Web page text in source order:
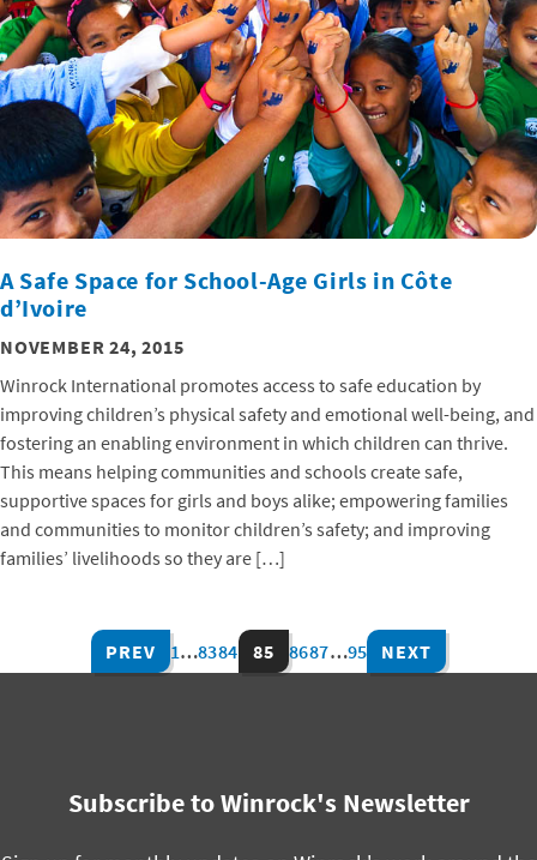
A Safe Space for School-Age Girls in Côte
d’Ivoire
NOVEMBER 24, 2015
Winrock International promotes access to safe education by
improving children’s physical safety and emotional well-being, and
fostering an enabling environment in which children can thrive.
This means helping communities and schools create safe,
supportive spaces for girls and boys alike; empowering families
and communities to monitor children’s safety; and improving
families’ livelihoods so they are […]
PREV 1…8384 85 8687…95 NEXT
Subscribe to Winrock's Newsletter